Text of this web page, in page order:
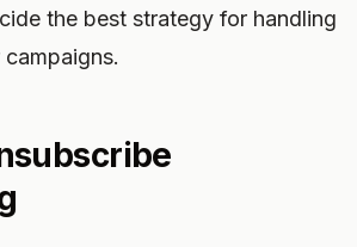
the best strategy for handling